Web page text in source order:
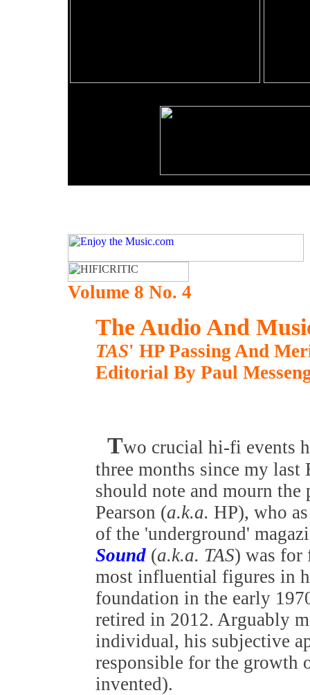
Volume 8 No. 4
The Audio And
TAS' HP Passing And
Editorial By Paul
Two crucial hi-fi events
three months since my
should note and mourn the
Pearson (a.k.a. HP), who
of the 'underground'
Sound (a.k.a. TAS) was for
most influential figures in
foundation in the early
retired in 2012. Arguably
individual, his subjective
responsible for the growth
invented).